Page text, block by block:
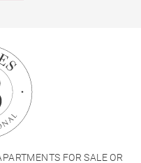
FOR SALE OR